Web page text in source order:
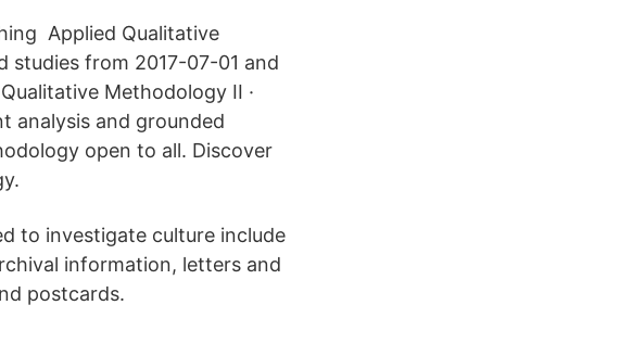
Applied Qualitative
studies from 2017-07-01 and
Methodology II ·
analysis and grounded
open to all. Discover
to investigate culture include
information, letters and
postcards.